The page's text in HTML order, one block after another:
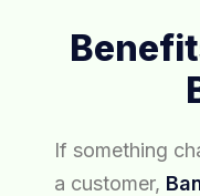
If something
a customer,